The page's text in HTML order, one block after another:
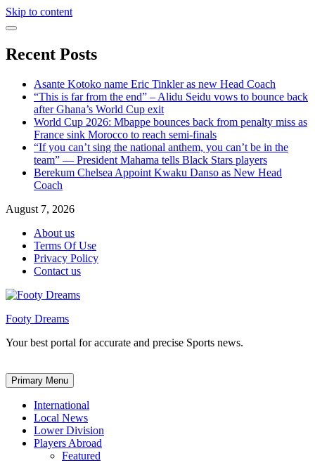
Skip to content
Recent Posts
Asante Kotoko name Eric Tinkler as new Head Coach
“This is far from the end” – Alidu Seidu vows to bounce back
after Ghana’s World Cup exit
World Cup 2026: Mbappe bounces back from penalty miss as
France sink Morocco to reach semi-finals
“If you can’t sing the national anthem, you can’t be in the
team” — President Mahama tells Black Stars players
Berekum Chelsea Appoint Kwaku Danso as New Head
Coach
August 7, 2026
About us
Terms Of Use
Privacy Policy
Contact us
Footy Dreams
Your best portal for accurate and precise Sports news.
Primary Menu
International
Local News
Lower Division
Players Abroad
Featured